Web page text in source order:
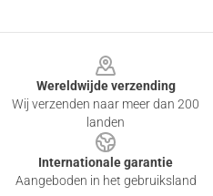
Wereldwijde verzending
Wij verzenden naar meer dan 200
landen
Internationale garantie
Aangeboden in het gebruiksland